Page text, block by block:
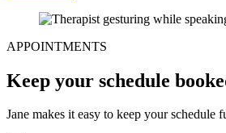
APPOINTMENTS
Keep your schedule
Jane makes it easy to keep your